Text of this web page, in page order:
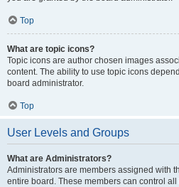
Top
What are topic icons?
Topic icons are author chosen images
content. The ability to use topic icons
board administrator.
Top
User Levels and Groups
What are Administrators?
Administrators are members assigned with
entire board. These members can control